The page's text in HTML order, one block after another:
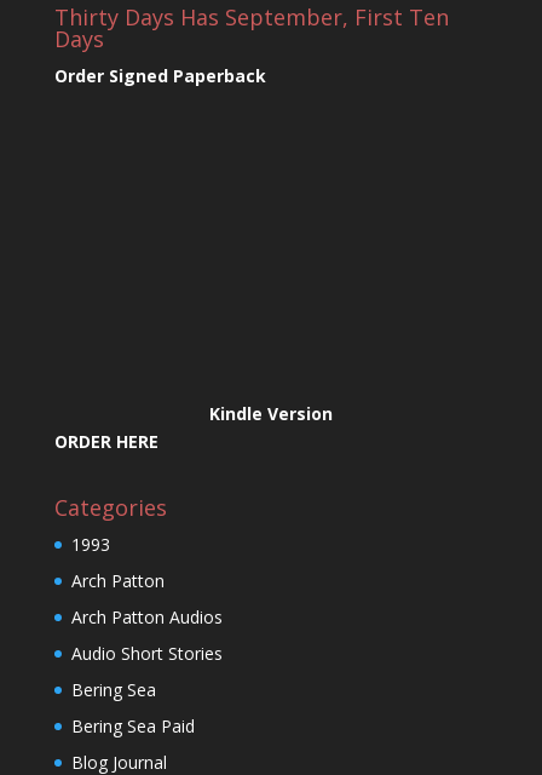
Thirty Days Has September, First Ten
Days
Order Signed Paperback
Kindle Version
ORDER HERE
Categories
1993
Arch Patton
Arch Patton Audios
Audio Short Stories
Bering Sea
Bering Sea Paid
Blog Journal